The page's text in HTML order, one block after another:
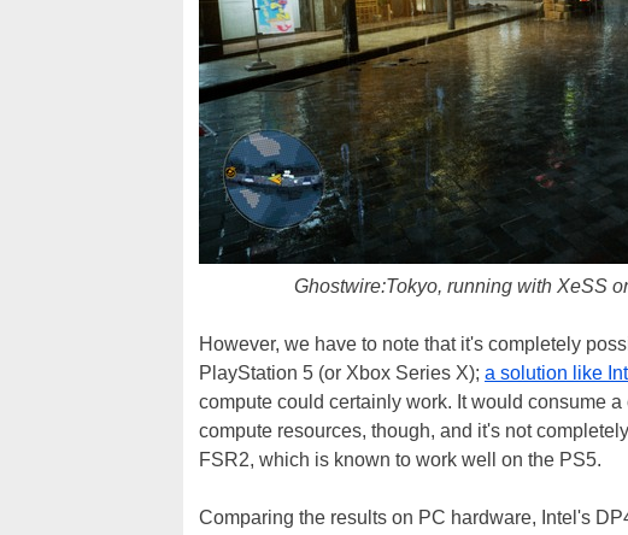
Ghostwire:Tokyo, running with XeSS
However, we have to note that it's completely
PlayStation 5 (or Xbox Series X); a solution like
compute could certainly work. It would consume
compute resources, though, and it's not
FSR2, which is known to work well on the PS5.
Comparing the results on PC hardware, Intel's